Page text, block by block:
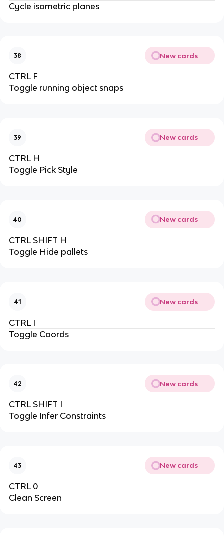
Cycle isometric planes
38 New cards
CTRL F
Toggle running object snaps
39 New cards
CTRL H
Toggle Pick Style
40 New cards
CTRL SHIFT H
Toggle Hide pallets
41 New cards
CTRL I
Toggle Coords
42 New cards
CTRL SHIFT I
Toggle Infer Constraints
43 New cards
CTRL 0
Clean Screen